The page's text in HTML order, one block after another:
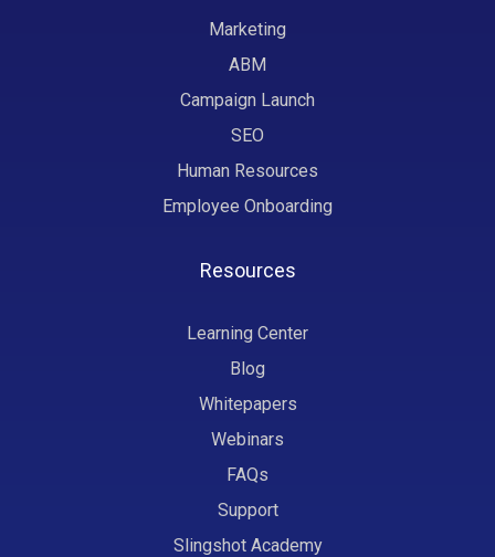
Marketing
ABM
Campaign Launch
SEO
Human Resources
Employee Onboarding
Resources
Learning Center
Blog
Whitepapers
Webinars
FAQs
Support
Slingshot Academy